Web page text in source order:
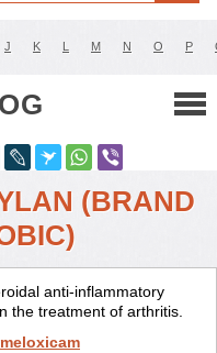
J K L M N O P
(BRAND
anti-inflammatory
the treatment of arthritis.
meloxicam